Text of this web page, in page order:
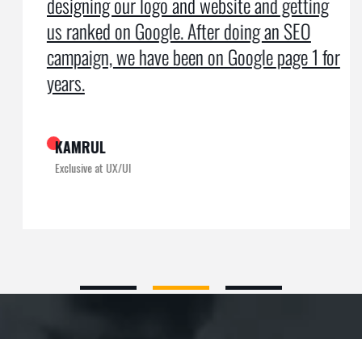
us ranked on Google. After doing an SEO
campaign, we have been on Google page 1 for
years.
KAMRUL
Exclusive at UX/UI